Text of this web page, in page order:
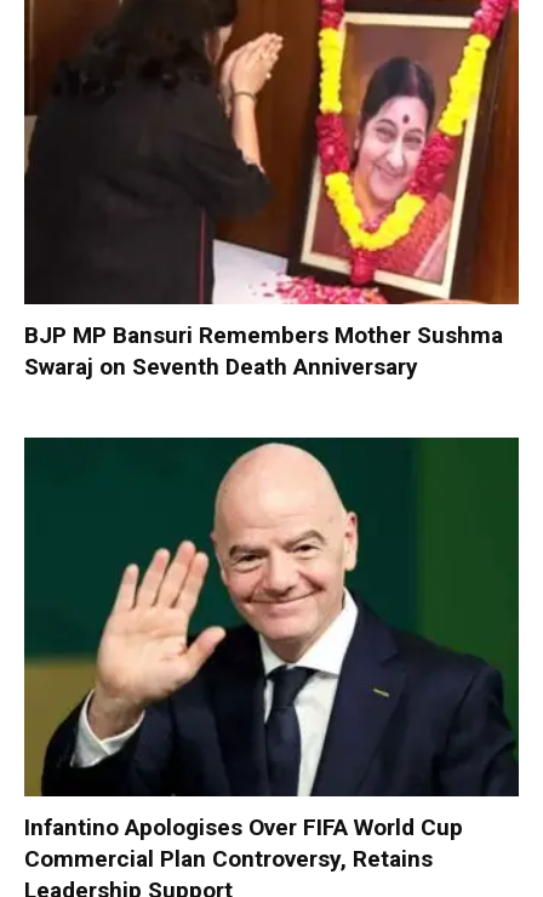
BJP MP Bansuri Remembers Mother Sushma
Swaraj on Seventh Death Anniversary
Infantino Apologises Over FIFA World Cup
Commercial Plan Controversy, Retains
Leadership Support